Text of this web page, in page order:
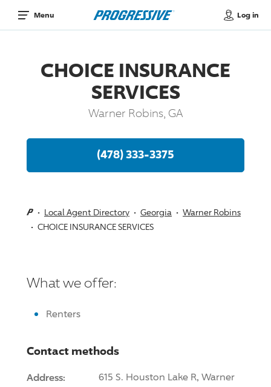
Menu Log in
CHOICE INSURANCE
SERVICES
Warner Robins, GA
(478) 333-3375
Local Agent Directory Georgia
Warner Robins
CHOICE INSURANCE SERVICES
What we offer:
Renters
Contact methods
Address:
615 S. Houston Lake R, Warner